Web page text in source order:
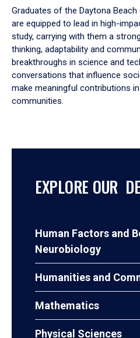
Graduates of the Daytona
are equipped to lead in high-
study, carrying with them a
thinking, adaptability and
breakthroughs in science and
conversations that influence
make meaningful contributions
communities.
EXPLORE OUR
Human Factors and
Neurobiology
Humanities and
Mathematics
Physical Sciences